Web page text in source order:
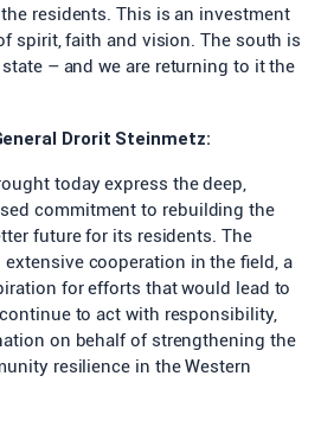
residents. This is an investment
spirit, faith and vision. The south is
– and we are returning to it the
Drorit Steinmetz:
today express the deep,
commitment to rebuilding the
future for its residents. The
cooperation in the field, a
for efforts that would lead to
to act with responsibility,
on behalf of strengthening the
resilience in the Western